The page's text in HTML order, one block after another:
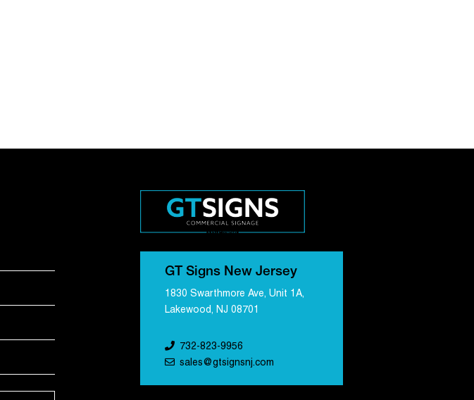
GT Signs New Jersey
1830 Swarthmore Ave, Unit 1A,
Lakewood, NJ 08701
732-823-9956
sales@gtsignsnj.com